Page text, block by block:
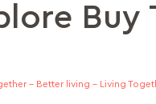
- Better living - Living